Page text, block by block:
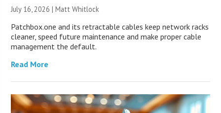
July 16, 2026 |Matt Whitlock
Patchbox.one and its retractable cables keep network racks
cleaner, speed future maintenance and make proper cable
management the default.
Read More